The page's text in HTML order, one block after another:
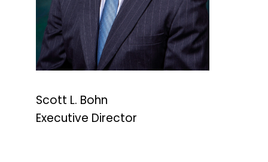
Scott L. Bohn
Executive Director